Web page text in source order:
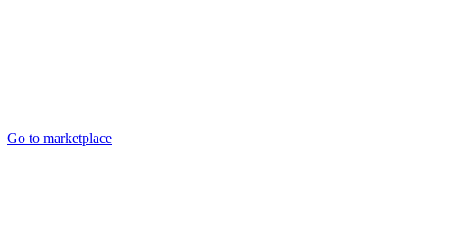
Go to marketplace